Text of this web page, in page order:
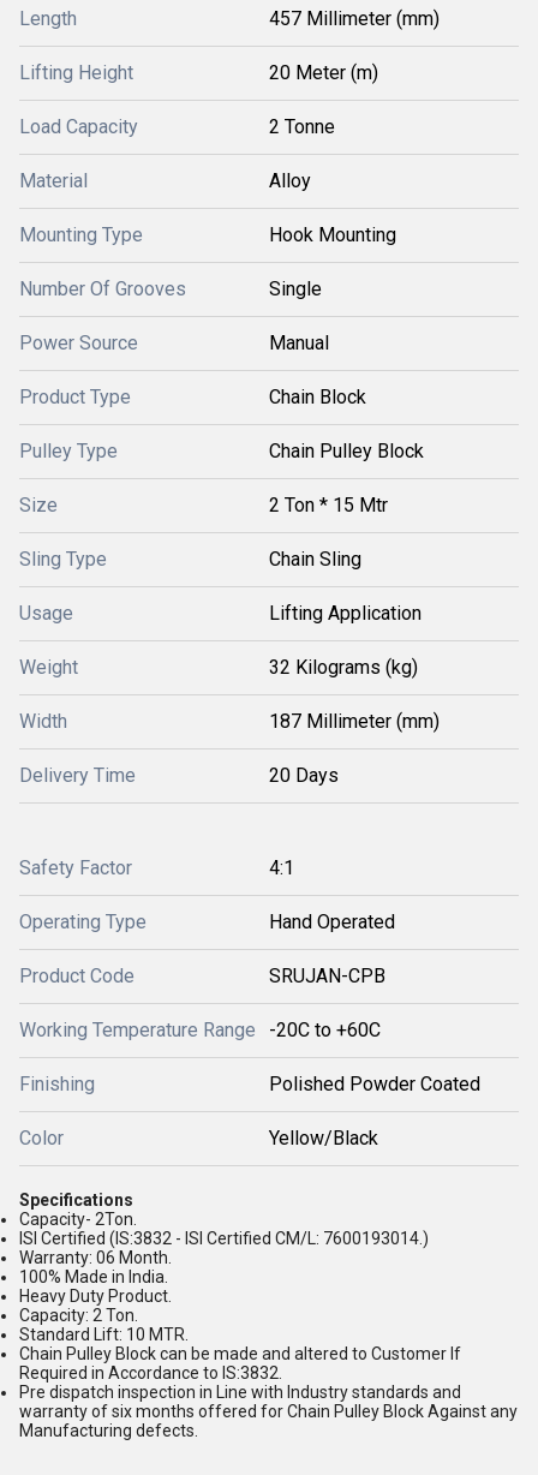
Length 457 Millimeter (mm)
Lifting Height 20 Meter (m)
Load Capacity 2 Tonne
Material Alloy
Mounting Type Hook Mounting
Number Of Grooves Single
Power Source Manual
Product Type Chain Block
Pulley Type Chain Pulley Block
Size 2 Ton * 15 Mtr
Sling Type Chain Sling
Usage Lifting Application
Weight 32 Kilograms (kg)
Width 187 Millimeter (mm)
Delivery Time 20 Days
Safety Factor 4:1
Operating Type Hand Operated
Product Code SRUJAN-CPB
Working Temperature Range -20C to +60C
Finishing Polished Powder Coated
Color Yellow/Black
Specifications
Capacity- 2Ton.
ISI Certified (IS:3832 - ISI Certified CM/L: 7600193014.)
Warranty: 06 Month.
100% Made in India.
Heavy Duty Product.
Capacity: 2 Ton.
Standard Lift: 10 MTR.
Chain Pulley Block can be made and altered to Customer If
Required in Accordance to IS:3832.
Pre dispatch inspection in Line with Industry standards and
warranty of six months offered for Chain Pulley Block Against any
Manufacturing defects.